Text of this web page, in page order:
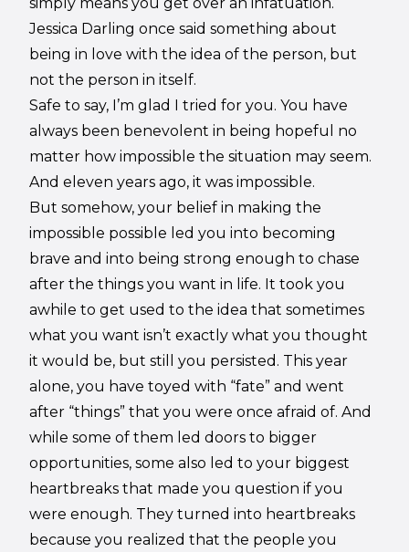
Jessica Darling once said something about
being in love with the idea of the person, but
not the person in itself.
Safe to say, I’m glad I tried for you. You have
always been benevolent in being hopeful no
matter how impossible the situation may seem.
And eleven years ago, it was impossible.
But somehow, your belief in making the
impossible possible led you into becoming
brave and into being strong enough to chase
after the things you want in life. It took you
awhile to get used to the idea that sometimes
what you want isn’t exactly what you thought
it would be, but still you persisted. This year
alone, you have toyed with “fate” and went
after “things” that you were once afraid of. And
while some of them led doors to bigger
opportunities, some also led to your biggest
heartbreaks that made you question if you
were enough. They turned into heartbreaks
because you realized that the people you